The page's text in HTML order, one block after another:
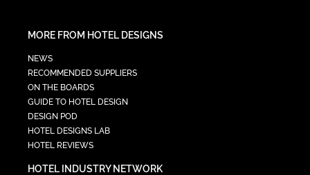
MORE FROM HOTEL DESIGNS
NEWS
RECOMMENDED SUPPLIERS
ON THE BOARDS
GUIDE TO HOTEL DESIGN
DESIGN POD
HOTEL DESIGNS LAB
HOTEL REVIEWS
HOTEL INDUSTRY NETWORK